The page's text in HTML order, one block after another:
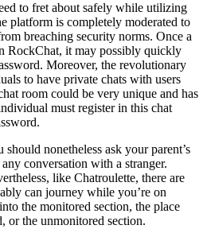
to fret about safely while utilizing
platform is completely moderated to
breaching security norms. Once a
RockChat, it may possibly quickly
Moreover, the revolutionary
to have private chats with users
room could be very unique and has
must register in this chat
nonetheless ask your parent’s
conversation with a stranger.
like Chatroulette, there are
can journey while you’re on
the monitored section, the place
or the unmonitored section.